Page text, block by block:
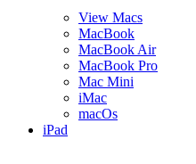
View Macs
MacBook
MacBook Air
MacBook Pro
Mac Mini
iMac
macOs
iPad